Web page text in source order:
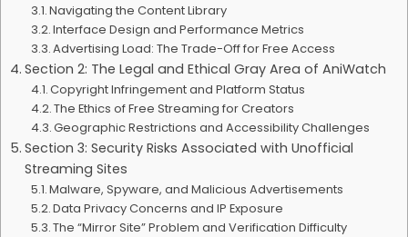
Navigating the Content Library
Interface Design and Performance Metrics
Advertising Load: The Trade-Off for Free Access
Section 2: The Legal and Ethical Gray Area of AniWatch
Copyright Infringement and Platform Status
The Ethics of Free Streaming for Creators
Geographic Restrictions and Accessibility Challenges
Section 3: Security Risks Associated with Unofficial
Streaming Sites
Malware, Spyware, and Malicious Advertisements
Data Privacy Concerns and IP Exposure
The “Mirror Site” Problem and Verification Difficulty